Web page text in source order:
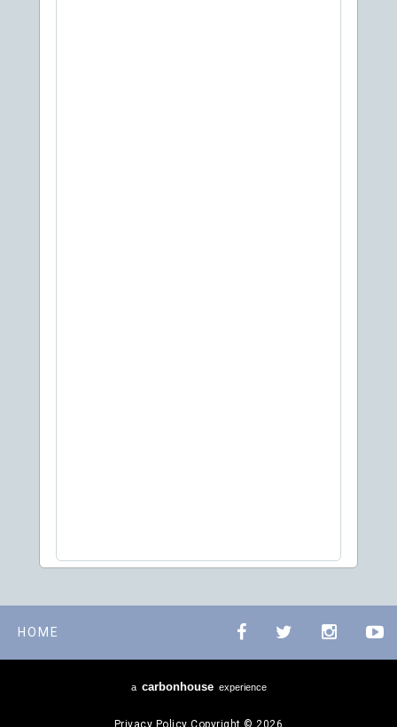
HOME
a carbonhouse experience